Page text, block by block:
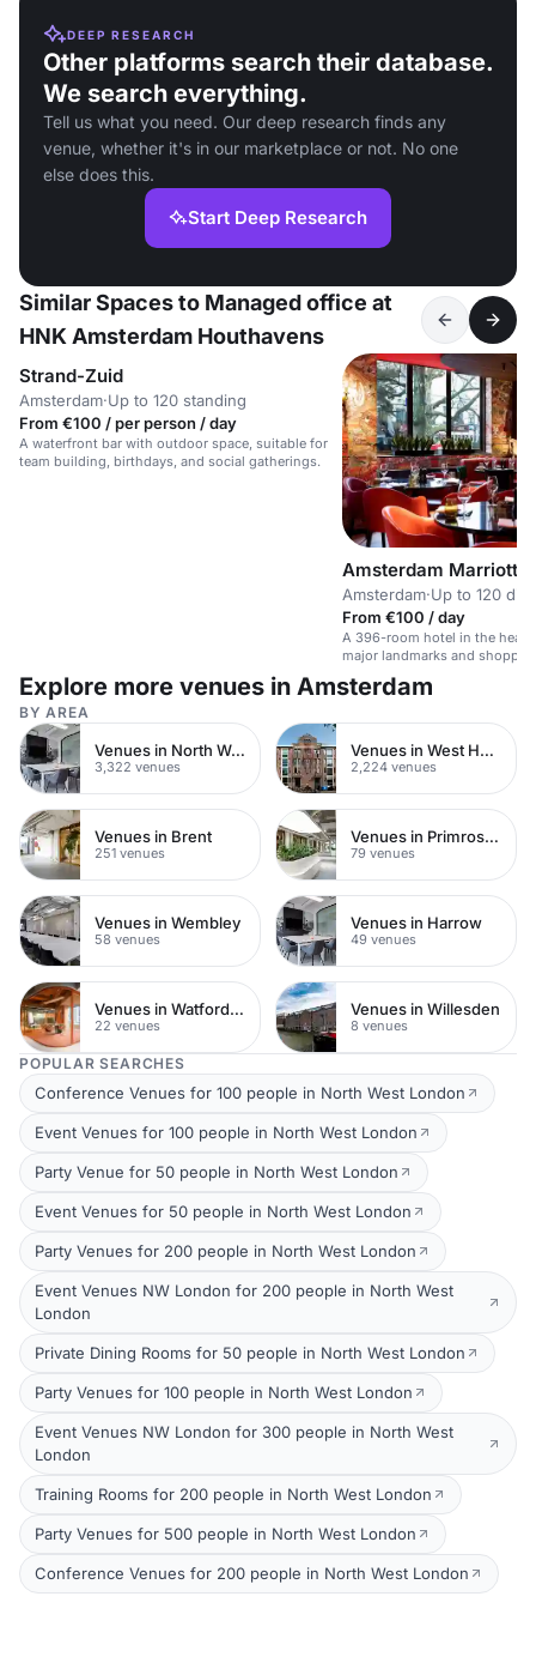
DEEP RESEARCH
Other platforms search their database.
We search everything.
Tell us what you need. Our deep research finds any
venue, whether it's in our marketplace or not. No one
else does this.
Start Deep Research
Similar Spaces to Managed office at
HNK Amsterdam Houthavens
Strand-Zuid
Amsterdam·Up to 120 standing
From €100 / per person / day
A waterfront bar with outdoor space, suitable for
team building, birthdays, and social gatherings.
Amsterdam Marriott
Amsterdam·Up to 120
From €100 / day
A 396-room hotel in the heart
major landmarks and
Explore more venues in Amsterdam
BY AREA
Venues in North West London
3,322 venues
Venues in West Hampstead
2,224 venues
Venues in Brent
251 venues
Venues in Primrose Hill
79 venues
Venues in Wembley
58 venues
Venues in Harrow
49 venues
Venues in Watford Town Centre
22 venues
Venues in Willesden
8 venues
POPULAR SEARCHES
Conference Venues for 100 people in North West London
Event Venues for 100 people in North West London
Party Venue for 50 people in North West London
Event Venues for 50 people in North West London
Party Venues for 200 people in North West London
Event Venues NW London for 200 people in North West
London
Private Dining Rooms for 50 people in North West London
Party Venues for 100 people in North West London
Event Venues NW London for 300 people in North West
London
Training Rooms for 200 people in North West London
Party Venues for 500 people in North West London
Conference Venues for 200 people in North West London